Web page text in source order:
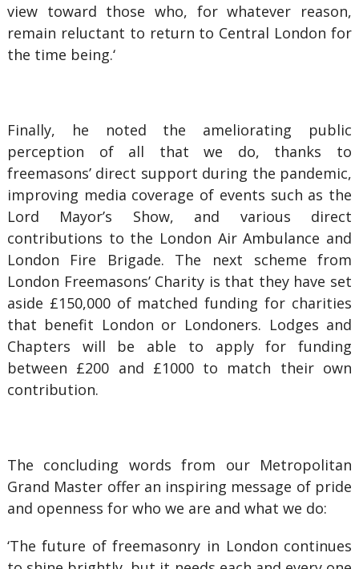
view toward those who, for whatever reason,
remain reluctant to return to Central London for
the time being.‘
Finally, he noted the ameliorating public
perception of all that we do, thanks to
freemasons’ direct support during the pandemic,
improving media coverage of events such as the
Lord Mayor’s Show, and various direct
contributions to the London Air Ambulance and
London Fire Brigade. The next scheme from
London Freemasons’ Charity is that they have set
aside £150,000 of matched funding for charities
that benefit London or Londoners. Lodges and
Chapters will be able to apply for funding
between £200 and £1000 to match their own
contribution.
The concluding words from our Metropolitan
Grand Master offer an inspiring message of pride
and openness for who we are and what we do:
‘The future of freemasonry in London continues